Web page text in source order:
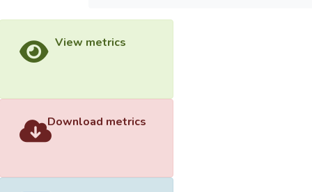
View metrics
Download metrics